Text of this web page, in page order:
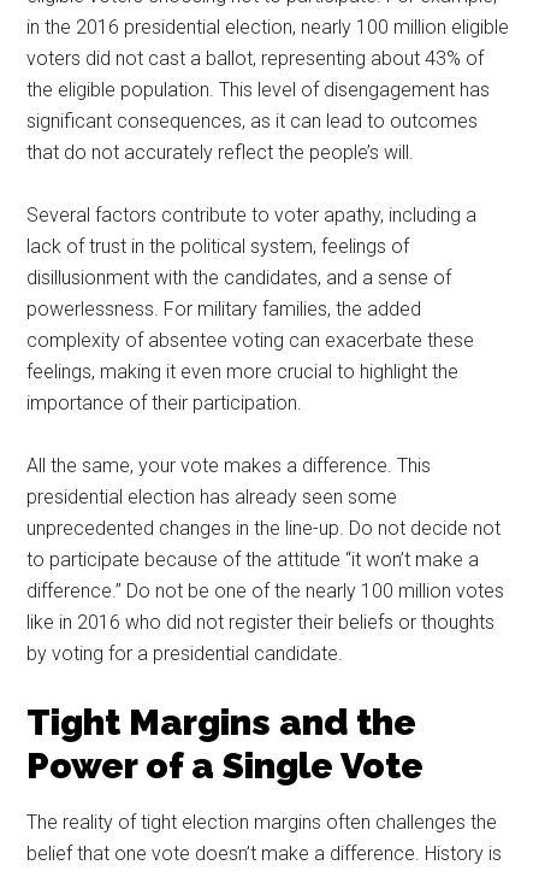
in the 2016 presidential election, nearly 100 million eligible
voters did not cast a ballot, representing about 43% of
the eligible population. This level of disengagement has
significant consequences, as it can lead to outcomes
that do not accurately reflect the people’s will.
Several factors contribute to voter apathy, including a
lack of trust in the political system, feelings of
disillusionment with the candidates, and a sense of
powerlessness. For military families, the added
complexity of absentee voting can exacerbate these
feelings, making it even more crucial to highlight the
importance of their participation.
All the same, your vote makes a difference. This
presidential election has already seen some
unprecedented changes in the line-up. Do not decide not
to participate because of the attitude “it won’t make a
difference.” Do not be one of the nearly 100 million votes
like in 2016 who did not register their beliefs or thoughts
by voting for a presidential candidate.
Tight Margins and the
Power of a Single Vote
The reality of tight election margins often challenges the
belief that one vote doesn’t make a difference. History is